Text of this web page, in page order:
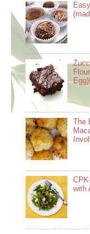
Egg)!
The
with